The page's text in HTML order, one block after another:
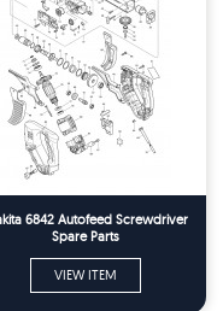
6842 Autofeed Screwdriver
Spare Parts
VIEW ITEM